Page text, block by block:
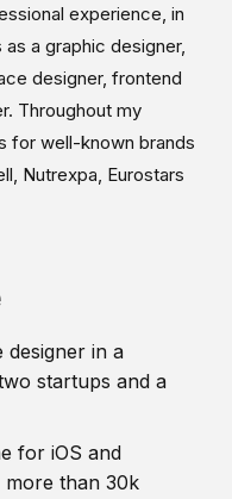
experience, in
a graphic designer,
designer, frontend
Throughout my
for well-known brands
Nutrexpa, Eurostars
designer in a
startups and a
for iOS and
than 30k